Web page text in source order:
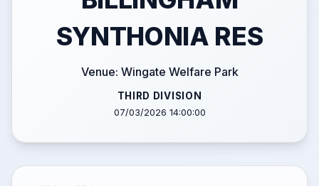
SYNTHONIA RES
Venue: Wingate Welfare Park
THIRD DIVISION
07/03/2026 14:00:00